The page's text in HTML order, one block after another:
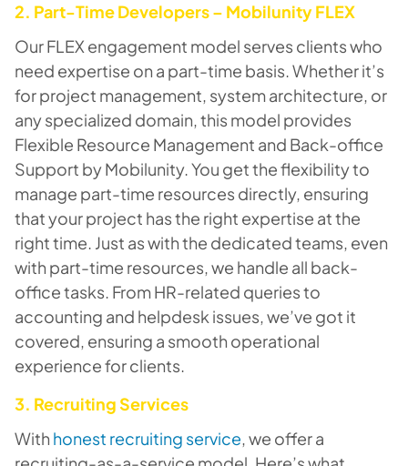
2. Part-Time Developers – Mobilunity FLEX
Our FLEX engagement model serves clients who
need expertise on a part-time basis. Whether it’s
for project management, system architecture, or
any specialized domain, this model provides
Flexible Resource Management and Back-office
Support by Mobilunity. You get the flexibility to
manage part-time resources directly, ensuring
that your project has the right expertise at the
right time. Just as with the dedicated teams, even
with part-time resources, we handle all back-
office tasks. From HR-related queries to
accounting and helpdesk issues, we’ve got it
covered, ensuring a smooth operational
experience for clients.
3. Recruiting Services
With honest recruiting service, we offer a